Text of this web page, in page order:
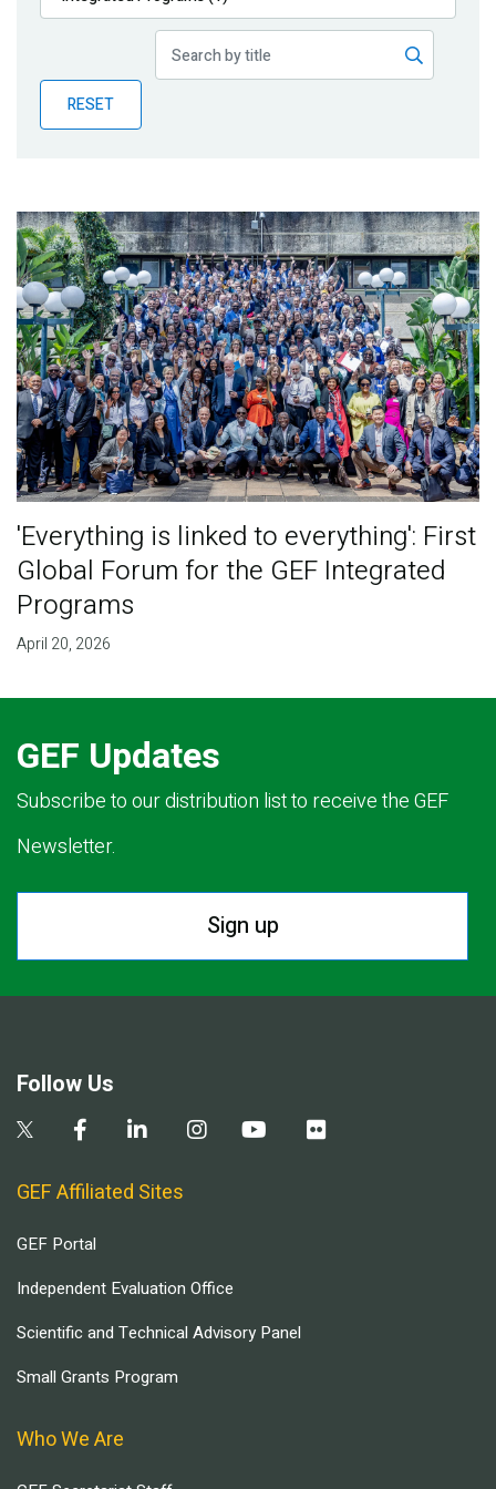
Publications
Partner News
RESET
'Everything is linked to everything': First
Global Forum for the GEF Integrated
Programs
April 20, 2026
GEF Updates
Subscribe to our distribution list to receive the GEF
Newsletter.
Sign up
Follow Us
GEF Affiliated Sites
GEF Portal
Independent Evaluation Office
Scientific and Technical Advisory Panel
Small Grants Program
Who We Are